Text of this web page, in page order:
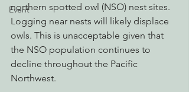
Event
northern spotted owl (NSO) nest sites.
Logging near nests will likely displace
owls. This is unacceptable given that
the NSO population continues to
decline throughout the Pacific
Northwest.